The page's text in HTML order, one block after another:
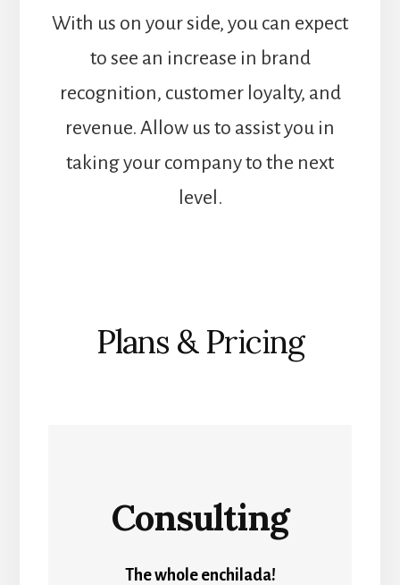
With us on your side, you can expect
to see an increase in brand
recognition, customer loyalty, and
revenue. Allow us to assist you in
taking your company to the next
level.
Plans & Pricing
Consulting
The whole enchilada!